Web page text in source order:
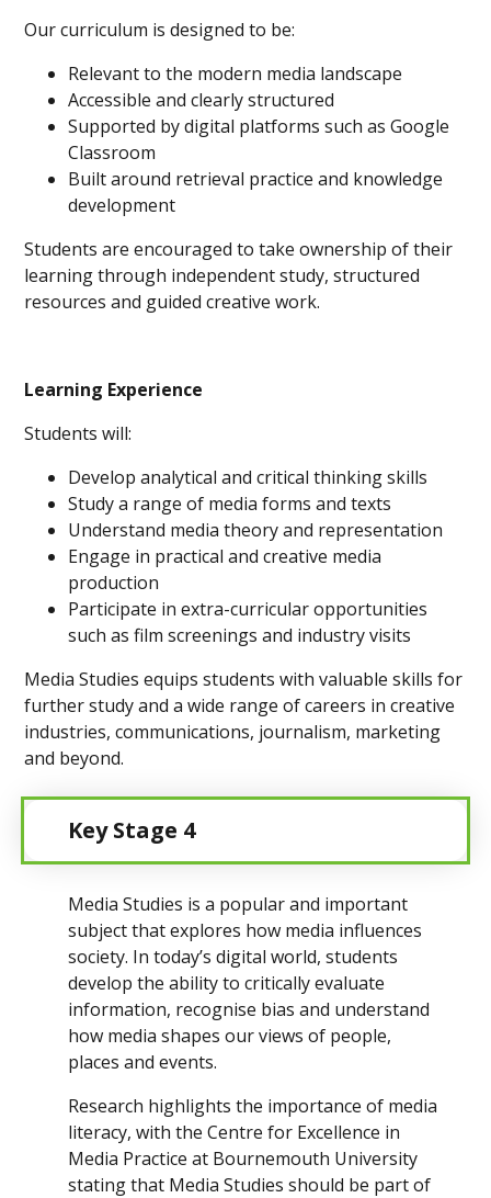
Our curriculum is designed to be:
Relevant to the modern media landscape
Accessible and clearly structured
Supported by digital platforms such as Google
Classroom
Built around retrieval practice and knowledge
development
Students are encouraged to take ownership of their
learning through independent study, structured
resources and guided creative work.
Learning Experience
Students will:
Develop analytical and critical thinking skills
Study a range of media forms and texts
Understand media theory and representation
Engage in practical and creative media
production
Participate in extra-curricular opportunities
such as film screenings and industry visits
Media Studies equips students with valuable skills for
further study and a wide range of careers in creative
industries, communications, journalism, marketing
and beyond.
Key Stage 4
Media Studies is a popular and important
subject that explores how media influences
society. In today’s digital world, students
develop the ability to critically evaluate
information, recognise bias and understand
how media shapes our views of people,
places and events.
Research highlights the importance of media
literacy, with the Centre for Excellence in
Media Practice at Bournemouth University
stating that Media Studies should be part of